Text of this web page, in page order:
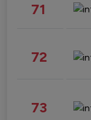
71
72
73